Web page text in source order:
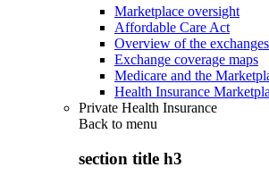
Marketplace oversight
Affordable Care Act
Overview of the exchanges
Exchange coverage maps
Medicare and the
Health Insurance
Private Health Insurance
Back to menu
section title h3